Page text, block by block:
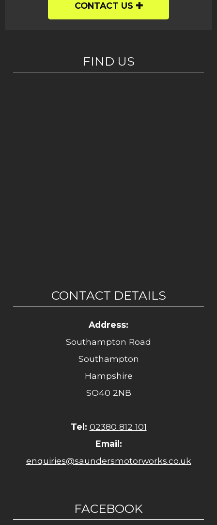
CONTACT US
FIND US
CONTACT DETAILS
Address:
Southampton Road
Southampton
Hampshire
SO40 2NB
Tel: 02380 812 101
Email:
enquiries@saundersmotorworks.co.uk
FACEBOOK